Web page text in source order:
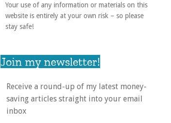
Your use of any information or materials on this
website is entirely at your own risk – so please
stay safe!
Join my newsletter!
Receive a round-up of my latest money-
saving articles straight into your email
inbox